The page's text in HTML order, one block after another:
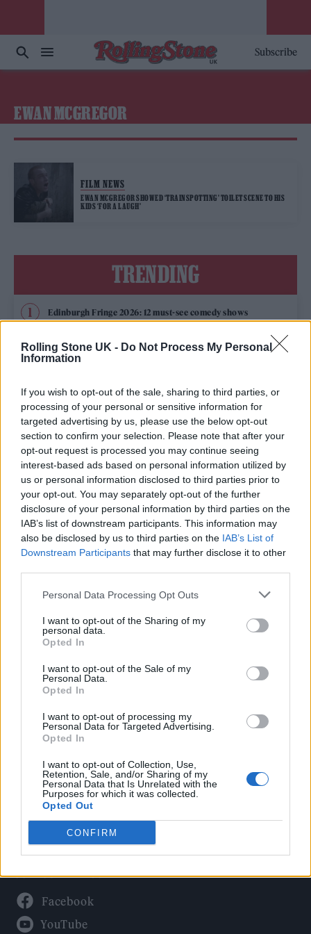
Rolling Stone UK - Do Not Process My Personal
Information
If you wish to opt-out of the sale, sharing to third parties, or
processing of your personal or sensitive information for
targeted advertising by us, please use the below opt-out
section to confirm your selection. Please note that after your
opt-out request is processed you may continue seeing
interest-based ads based on personal information utilized by
us or personal information disclosed to third parties prior to
your opt-out. You may separately opt-out of the further
disclosure of your personal information by third parties on the
IAB’s list of downstream participants. This information may
also be disclosed by us to third parties on the IAB’s List of
Downstream Participants that may further disclose it to other
Personal Data Processing Opt Outs
I want to opt-out of the Sharing of my
personal data.
Opted In
I want to opt-out of the Sale of my
Personal Data.
Opted In
I want to opt-out of processing my
Personal Data for Targeted Advertising.
Opted In
I want to opt-out of Collection, Use,
Retention, Sale, and/or Sharing of my
Personal Data that Is Unrelated with the
Purposes for which it was collected.
Opted Out
CONFIRM
Subscribe
EWAN MCGREGOR
FILM NEWS
EWAN MCGREGOR SHOWED ‘TRAINSPOTTING’ TOILET SCENE TO HIS
KIDS ‘FOR A LAUGH’
TRENDING
Edinburgh Fringe 2026: 12 must-see comedy shows
Oasis promoter secures Knebworth licence amid 2027 tour
rumours
Legendary Blue Note jazz club to open first UK location in
London
‘They make the laws to chain us well’: Folk music fights for
its rights
Rolling Stone
Politics
Culture
Tech & Gaming
Newsletter
Legal
Privacy Policy
About Rolling Stone UK
Adjust Your Privacy Preferences
Connect With Us